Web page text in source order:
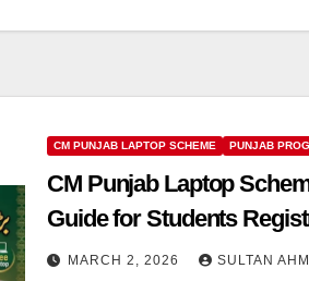
CM PUNJAB LAPTOP SCHEME PUNJAB
CM Punjab Laptop
Guide for Students
Benefits
MARCH 2, 2026 SULTAN